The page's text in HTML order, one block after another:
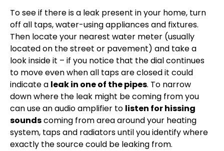
To see if there is a leak present in your home, turn
off all taps, water-using appliances and fixtures.
Then locate your nearest water meter (usually
located on the street or pavement) and take a
look inside it – if you notice that the dial continues
to move even when all taps are closed it could
indicate a leak in one of the pipes. To narrow
down where the leak might be coming from you
can use an audio amplifier to listen for hissing
soundscoming from area around your heating
system, taps and radiators until you identify where
exactly the source could be leaking from.